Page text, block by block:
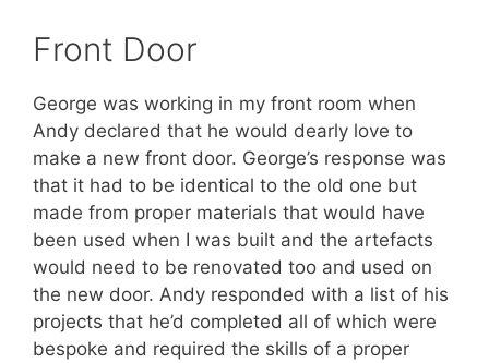
Front Door
George was working in my front room when
Andy declared that he would dearly love to
make a new front door. George’s response was
that it had to be identical to the old one but
made from proper materials that would have
been used when I was built and the artefacts
would need to be renovated too and used on
the new door. Andy responded with a list of his
projects that he’d completed all of which were
bespoke and required the skills of a proper